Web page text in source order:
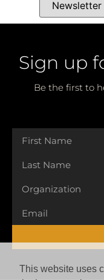
This website uses
Sign up
Be the first to